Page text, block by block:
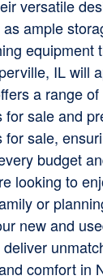
versatile
ample
equipment
IL will
a range
for sale and
sale,
budget
looking to
or
new and
comfort in